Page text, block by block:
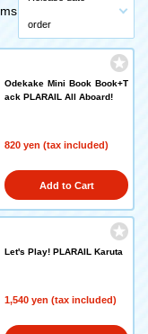
order
Odekake Mini Book Book+T
ack PLARAIL All Aboard!
820 yen (tax included)
Add to Cart
Let's Play! PLARAIL Karuta
1,540 yen (tax included)